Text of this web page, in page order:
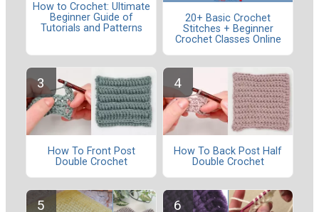
How to Crochet: Ultimate
Beginner Guide of
Tutorials and Patterns
20+ Basic Crochet
Stitches + Beginner
Crochet Classes Online
How To Front Post
Double Crochet
How To Back Post Half
Double Crochet